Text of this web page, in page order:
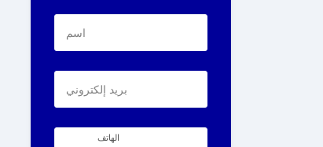
اسم
بريد إلكتروني
الهاتف